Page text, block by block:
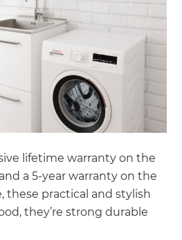
lifetime warranty on the
a 5-year warranty on the
these practical and stylish
they’re strong durable